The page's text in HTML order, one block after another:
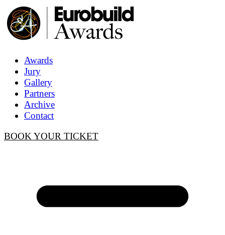
Awards
Jury
Gallery
Partners
Archive
Contact
BOOK YOUR TICKET